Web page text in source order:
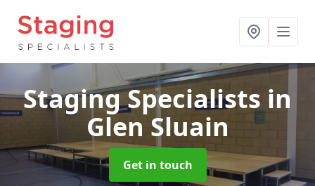
Staging Specialists in
Glen Sluain
Get in touch